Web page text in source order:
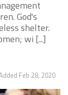
God's
shelter.
wi [...]
Feb 28, 2020